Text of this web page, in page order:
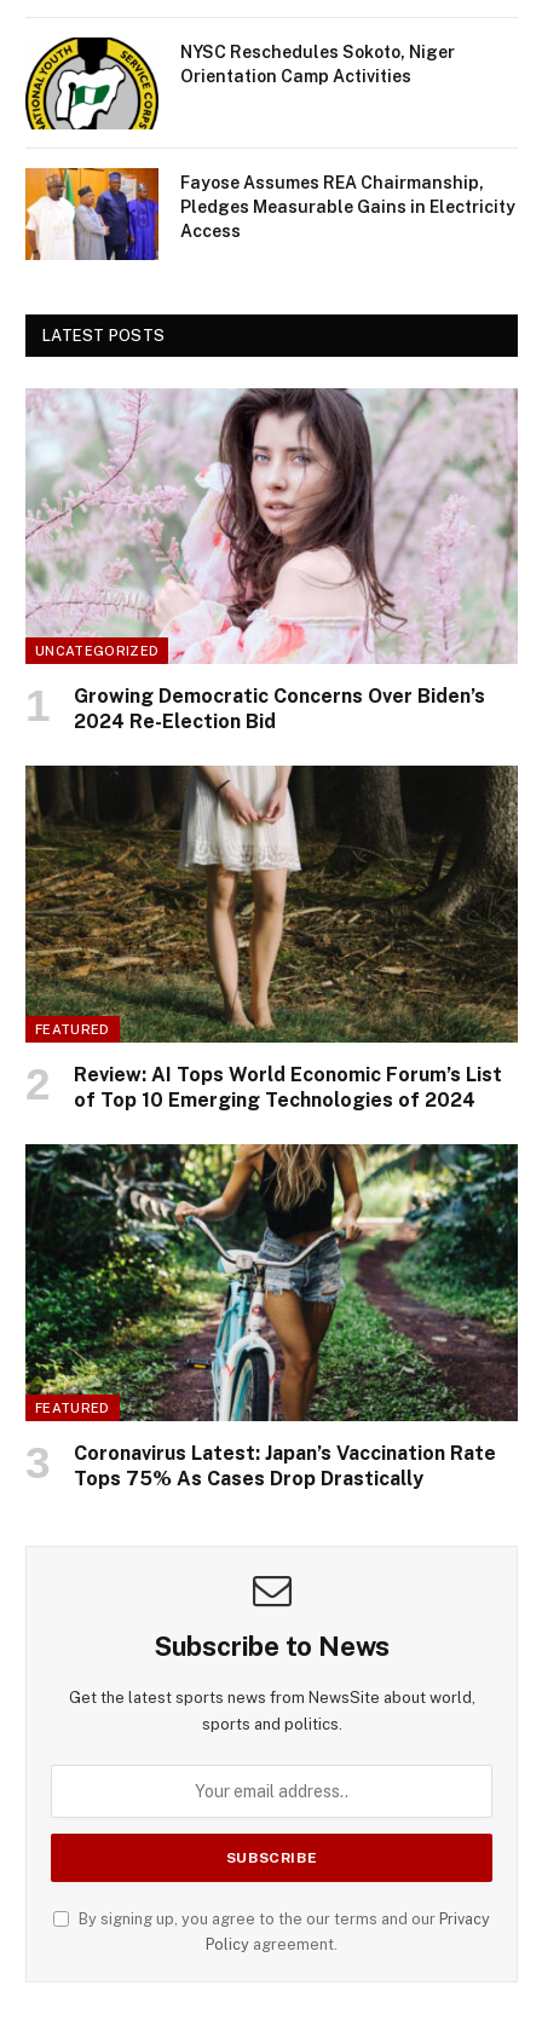
NYSC Reschedules Sokoto, Niger
Orientation Camp Activities
Fayose Assumes REA Chairmanship,
Pledges Measurable Gains in Electricity
Access
LATEST POSTS
UNCATEGORIZED
Growing Democratic Concerns Over Biden’s
2024 Re-Election Bid
FEATURED
Review: AI Tops World Economic Forum’s List
of Top 10 Emerging Technologies of 2024
FEATURED
Coronavirus Latest: Japan’s Vaccination Rate
Tops 75% As Cases Drop Drastically
Subscribe to News
Get the latest sports news from NewsSite about world,
sports and politics.
By signing up, you agree to the our terms and our Privacy
Policy agreement.